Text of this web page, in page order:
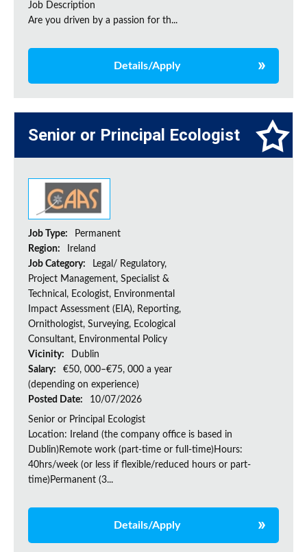
Job Description
Are you driven by a passion for th...
Details/Apply
Senior or Principal Ecologist
Job Type:
Permanent
Region:
Ireland
Job Category:
Legal/ Regulatory,
Project Management, Specialist &
Technical, Ecologist, Environmental
Impact Assessment (EIA), Reporting,
Ornithologist, Surveying, Ecological
Consultant, Environmental Policy
Vicinity:
Dublin
Salary:
€50, 000–€75, 000 a year
(depending on experience)
Posted Date:
10/07/2026
Senior or Principal Ecologist
Location: Ireland (the company office is based in
Dublin)Remote work (part-time or full-time)Hours:
40hrs/week (or less if flexible/reduced hours or part-
time)Permanent (3...
Details/Apply